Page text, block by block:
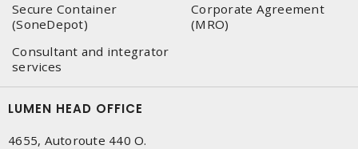
Secure Container
(SoneDepot)
Corporate Agreement
(MRO)
Consultant and integrator
services
LUMEN HEAD OFFICE
4655, Autoroute 440 O.